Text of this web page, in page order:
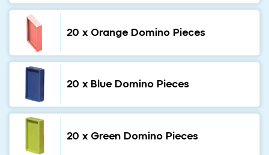
20 x Orange Domino Pieces
20 x Blue Domino Pieces
20 x Green Domino Pieces